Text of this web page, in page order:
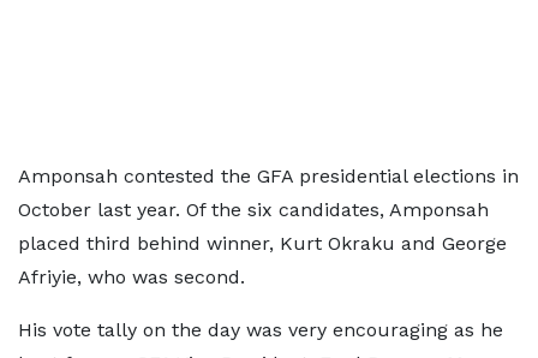
Amponsah contested the GFA presidential elections in
October last year. Of the six candidates, Amponsah
placed third behind winner, Kurt Okraku and George
Afriyie, who was second.
His vote tally on the day was very encouraging as he